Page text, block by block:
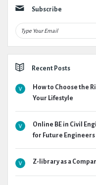
Subscribe
Recent Posts
How to Choose the
Your Lifestyle
Online BE in Civil
for Future Engineers
Z-library as a